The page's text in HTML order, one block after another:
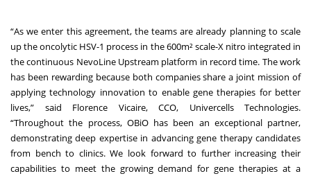
“As we enter this agreement, the teams are already planning to scale
up the oncolytic HSV-1 process in the 600m² scale-X nitro integrated in
the continuous NevoLine Upstream platform in record time. The work
has been rewarding because both companies share a joint mission of
applying technology innovation to enable gene therapies for better
lives,” said Florence Vicaire, CCO, Univercells Technologies.
“Throughout the process, OBiO has been an exceptional partner,
demonstrating deep expertise in advancing gene therapy candidates
from bench to clinics. We look forward to further increasing their
capabilities to meet the growing demand for gene therapies at a